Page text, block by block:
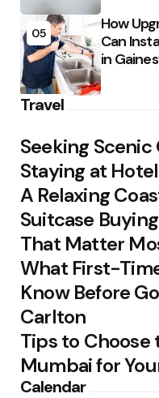
05
How
Can
in
Travel
Seeking
Staying at
A Relaxing
Suitcase
That Matter
What First-
Know Before
Carlton
Tips to Choose
Mumbai for
Calendar